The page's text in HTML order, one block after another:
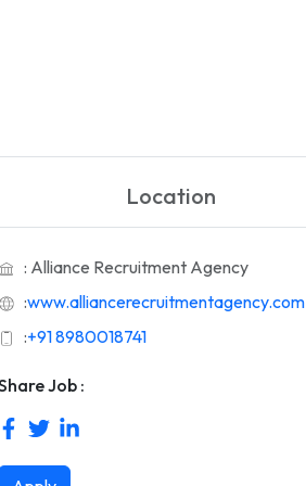
Location
: Alliance Recruitment Agency
:www.alliancerecruitmentagency.com
:+91 8980018741
Job :